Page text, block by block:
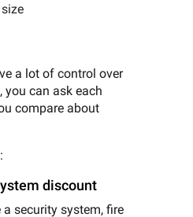
a lot of control over
you can ask each
compare about
discount
security system, fire